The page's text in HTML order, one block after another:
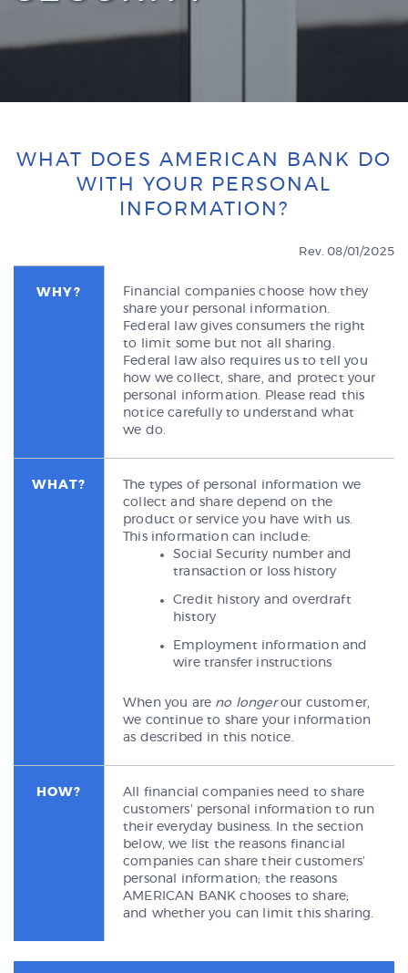
WHAT DOES AMERICAN BANK DO
WITH YOUR PERSONAL
INFORMATION?
Rev. 08/01/2025
WHY?
Financial companies choose how they
share your personal information.
Federal law gives consumers the right
to limit some but not all sharing.
Federal law also requires us to tell you
how we collect, share, and protect your
personal information. Please read this
notice carefully to understand what
we do.
WHAT?
The types of personal information we
collect and share depend on the
product or service you have with us.
This information can include:
Social Security number and
transaction or loss history
Credit history and overdraft
history
Employment information and
wire transfer instructions
When you are no longerour customer,
we continue to share your information
as described in this notice.
HOW?
All financial companies need to share
customers’ personal information to run
their everyday business. In the section
below, we list the reasons financial
companies can share their customers’
personal information; the reasons
AMERICAN BANK chooses to share;
and whether you can limit this sharing.